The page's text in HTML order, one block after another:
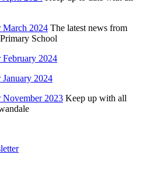
March 2024 The latest news from
School
2024
2024
November 2023 Keep up with all